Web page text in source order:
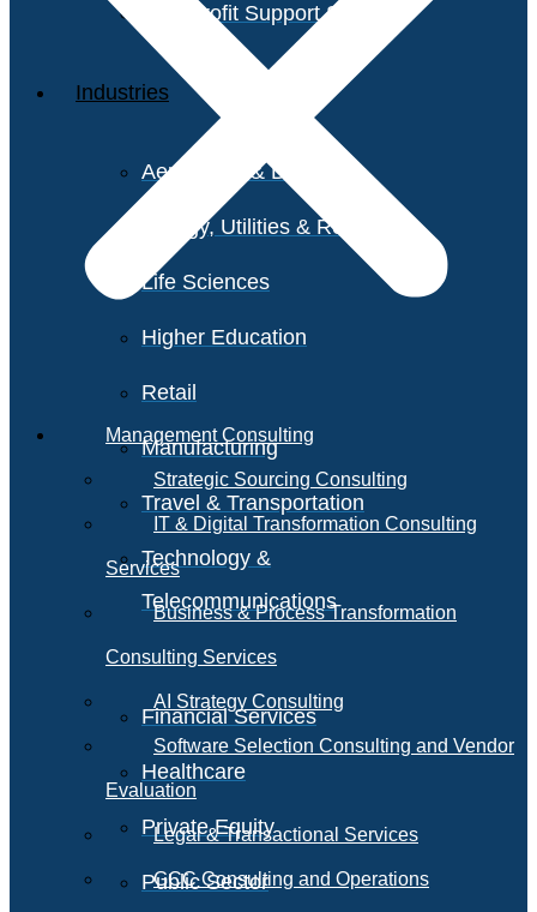
Non-Profit Support Services
Industries
Aerospace & Defense
Energy, Utilities & Resources
Life Sciences
Higher Education
Retail
Manufacturing
Travel & Transportation
Technology &
Telecommunications
Financial Services
Healthcare
Private Equity
Public Sector
Management Consulting
Strategic Sourcing Consulting
IT & Digital Transformation Consulting
Services
Business & Process Transformation
Consulting Services
AI Strategy Consulting
Software Selection Consulting and Vendor
Evaluation
Legal & Transactional Services
GCC Consulting and Operations